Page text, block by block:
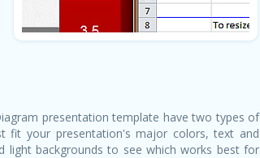
presentation template have two types of
fit your presentation's major colors, text and
light backgrounds to see which works best for